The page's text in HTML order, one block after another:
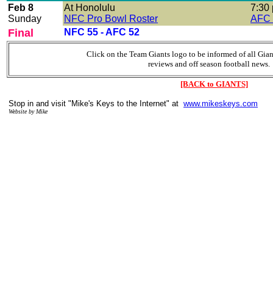
Feb 8
Sunday
At Honolulu
NFC Pro Bowl Roster
7:30
AFC
Final NFC 55 - AFC 52
Click on the Team Giants logo to be informed of all
reviews and off season football news.
[BACK to GIANTS]
Stop in and visit "Mike's Keys to the Internet" at www.mikeskeys.com
Website by Mike